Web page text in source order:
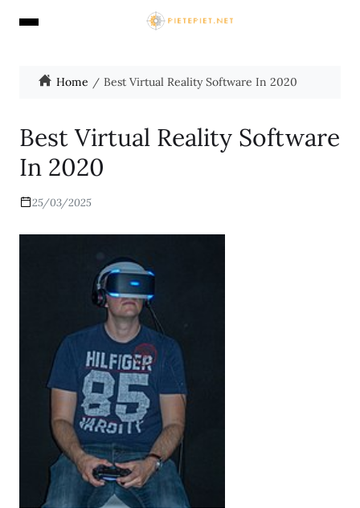
Home Best Virtual Reality Software In 2020
Best Virtual Reality Software
In 2020
25/03/2025